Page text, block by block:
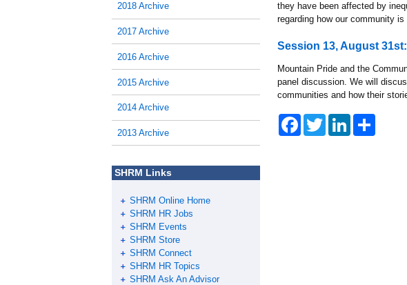
they have been affected by
regarding how our community
Session 13, August 31st:
Mountain Pride and the
panel discussion. We will
communities and how their
F
T
L
2018 Archive
2017 Archive
2016 Archive
2015 Archive
2014 Archive
2013 Archive
SHRM Links
SHRM Online Home
SHRM HR Jobs
SHRM Events
SHRM Store
SHRM Connect
SHRM HR Topics
SHRM Ask An Advisor